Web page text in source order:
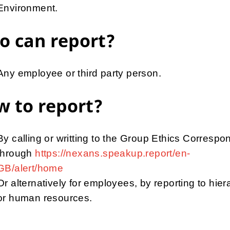
can report?
employee or third party person.
to report?
calling or writting to the Group Ethics
https://nexans.speakup.report/en-
alert/home
alternatively for employees, by reporting to
human resources.